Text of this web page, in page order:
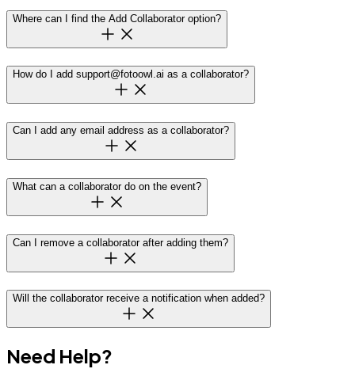
Where can I find the Add Collaborator option?
How do I add support@fotoowl.ai as a collaborator?
Can I add any email address as a collaborator?
What can a collaborator do on the event?
Can I remove a collaborator after adding them?
Will the collaborator receive a notification when added?
Need Help?